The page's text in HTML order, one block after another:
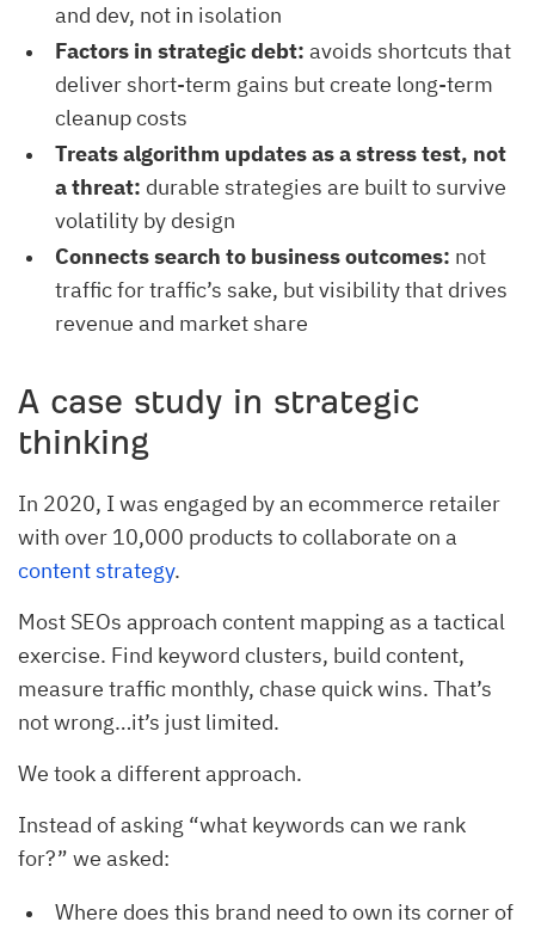
and dev, not in isolation
Factors in strategic debt: avoids shortcuts that
deliver short-term gains but create long-term
cleanup costs
Treats algorithm updates as a stress test, not
a threat: durable strategies are built to survive
volatility by design
Connects search to business outcomes: not
traffic for traffic’s sake, but visibility that drives
revenue and market share
A case study in strategic
thinking
In 2020, I was engaged by an ecommerce retailer
with over 10,000 products to collaborate on a
content strategy.
Most SEOs approach content mapping as a tactical
exercise. Find keyword clusters, build content,
measure traffic monthly, chase quick wins. That’s
not wrong…it’s just limited.
We took a different approach.
Instead of asking “what keywords can we rank
for?” we asked:
Where does this brand need to own its corner of